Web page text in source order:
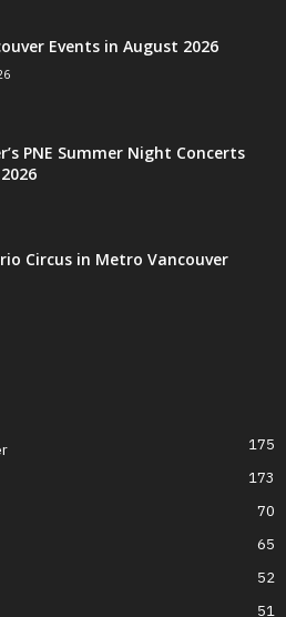
Events in August 2026
PNE Summer Night Concerts
Circus in Metro Vancouver
175
173
70
65
52
51